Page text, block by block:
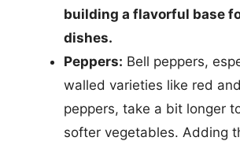
building a flavorful base
dishes.
Peppers: Bell peppers,
walled varieties like red
peppers, take a bit longer
softer vegetables. Adding